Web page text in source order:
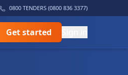
0800 TENDERS (0800 836 3377)
Get started